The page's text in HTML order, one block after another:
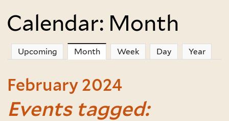
You
are
here
Calendar: Month
Upcoming Month(active tab)
Week Day Year
February 2024
Events tagged: